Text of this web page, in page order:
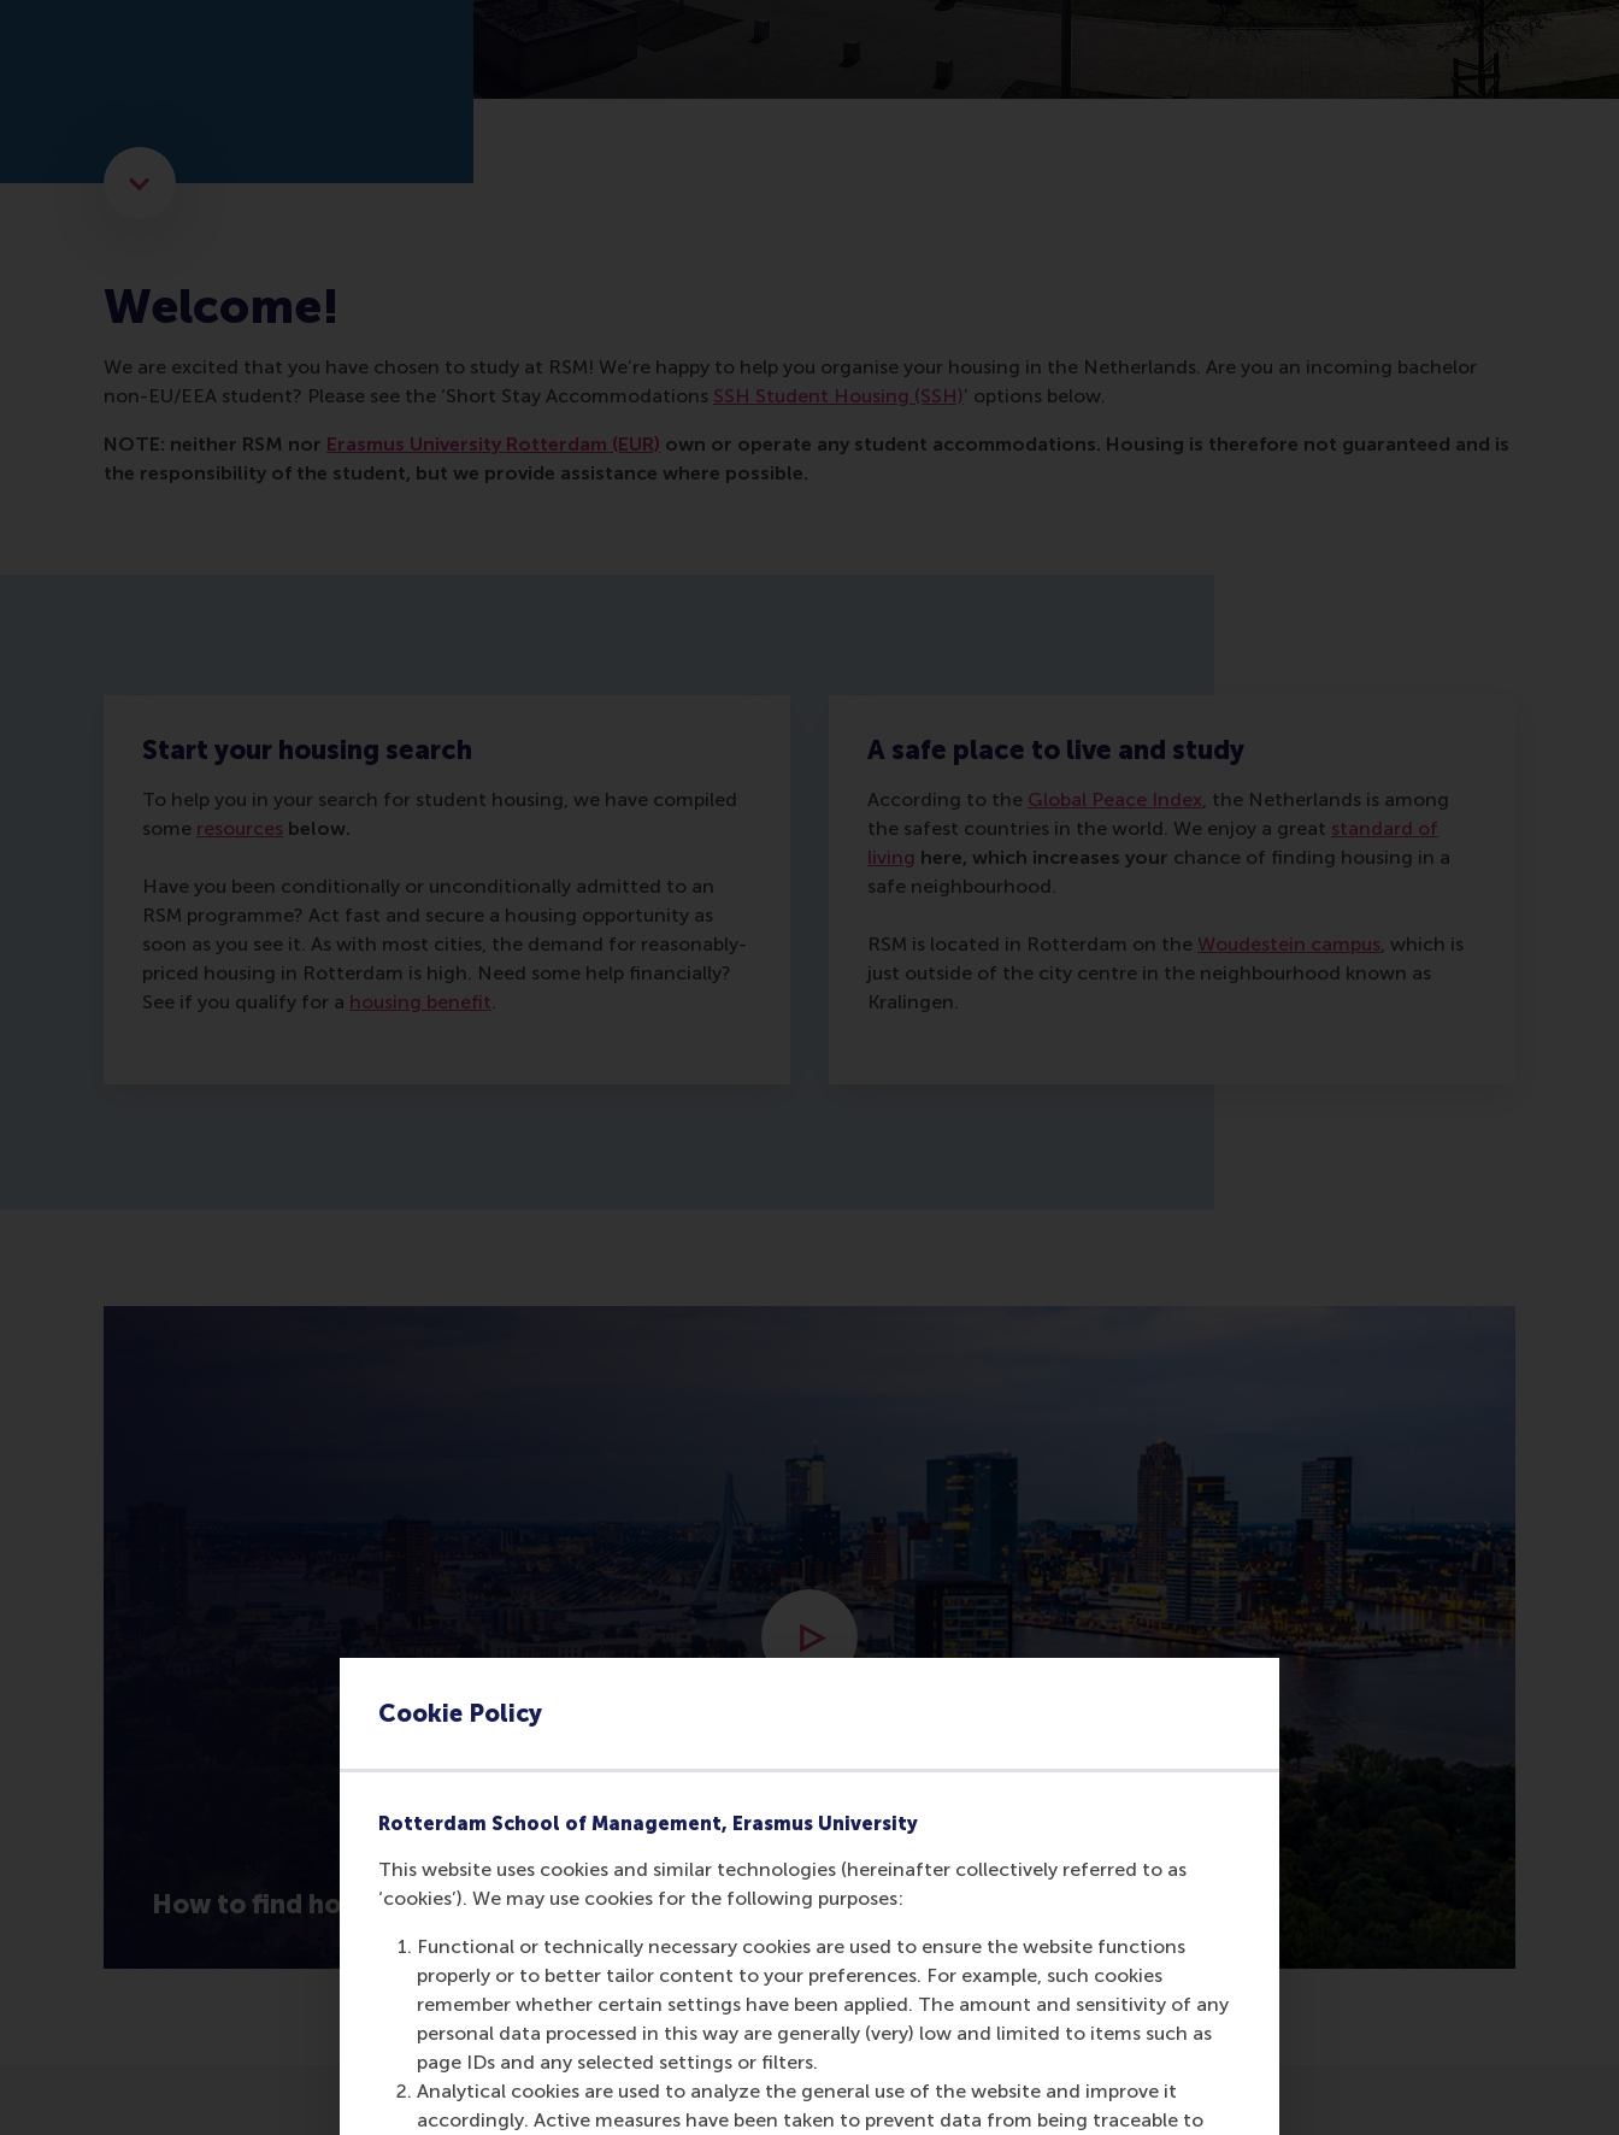
Cookie Policy
Rotterdam School of Management, Erasmus University
This website uses cookies and similar technologies (hereinafter collectively referred to as
‘cookies’). We may use cookies for the following purposes:
Functional or technically necessary cookies are used to ensure the website functions
properly or to better tailor content to your preferences. For example, such cookies
remember whether certain settings have been applied. The amount and sensitivity of any
personal data processed in this way are generally (very) low and limited to items such as
page IDs and any selected settings or filters.
Analytical cookies are used to analyze the general use of the website and improve it
accordingly. Active measures have been taken to prevent data from being traceable to
Scroll to the next element
Welcome!
We are excited that you have chosen to study at RSM! We’re happy to help you organise your housing in the Netherlands. Are you an incoming bachelor
non-EU/EEA student? Please see the ‘Short Stay Accommodations SSH Student Housing (SSH)’ options below.
NOTE: neither RSM nor Erasmus University Rotterdam (EUR) own or operate any student accommodations. Housing is therefore not guaranteed and is
the responsibility of the student, but we provide assistance where possible.
Start your housing search
To help you in your search for student housing, we have compiled
some resources below.
Have you been conditionally or unconditionally admitted to an
RSM programme? Act fast and secure a housing opportunity as
soon as you see it. As with most cities, the demand for reasonably-
priced housing in Rotterdam is high. Need some help financially?
See if you qualify for a housing benefit.
A safe place to live and study
According to the Global Peace Index, the Netherlands is among
the safest countries in the world. We enjoy a great standard of
living here, which increases your chance of finding housing in a
safe neighbourhood.
RSM is located in Rotterdam on the Woudestein campus, which is
just outside of the city centre in the neighbourhood known as
Kralingen.
How to find housing in Rotterdam
Open modal with video